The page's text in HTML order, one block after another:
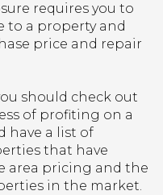
requires you to
to a property and
price and repair
should check out
of profiting on a
have a list of
that have
area pricing and the
in the market.